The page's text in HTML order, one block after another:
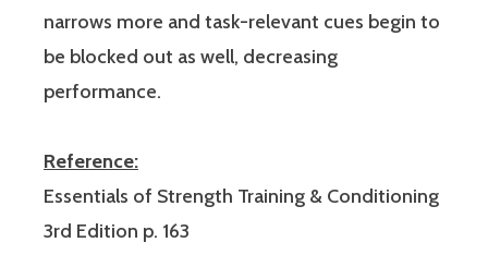
narrows more and task-relevant cues begin to
be blocked out as well, decreasing
performance.
Reference:
Essentials of Strength Training & Conditioning
3rd Edition p. 163